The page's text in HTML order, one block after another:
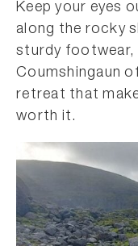
Keep your eyes
along the rocky
sturdy footwear,
Coumshingaun
retreat that
worth it.